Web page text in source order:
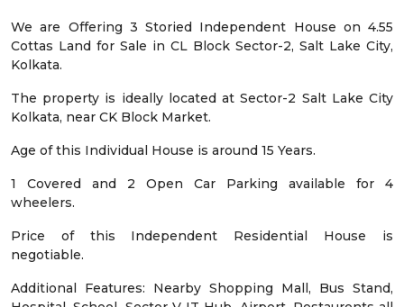
We are Offering 3 Storied Independent House on 4.55
Cottas Land for Sale in CL Block Sector-2, Salt Lake City,
Kolkata.
The property is ideally located at Sector-2 Salt Lake City
Kolkata, near CK Block Market.
Age of this Individual House is around 15 Years.
1 Covered and 2 Open Car Parking available for 4
wheelers.
Price of this Independent Residential House is
negotiable.
Additional Features: Nearby Shopping Mall, Bus Stand,